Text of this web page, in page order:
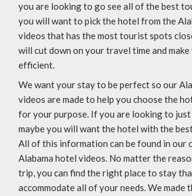
you are looking to go see all of the best
you will want to pick the hotel from the
videos that has the most tourist spots
will cut down on your travel time and
efficient.
We want your stay to be perfect so our
videos are made to help you choose the
for your purpose. If you are looking to
maybe you will want the hotel with the
All of this information can be found in our
Alabama hotel videos. No matter the
trip, you can find the right place to stay
accommodate all of your needs. We made